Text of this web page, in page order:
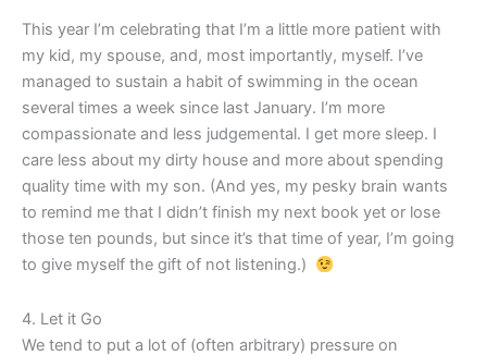
This year I’m celebrating that I’m a little more patient with
my kid, my spouse, and, most importantly, myself. I’ve
managed to sustain a habit of swimming in the ocean
several times a week since last January. I’m more
compassionate and less judgemental. I get more sleep. I
care less about my dirty house and more about spending
quality time with my son. (And yes, my pesky brain wants
to remind me that I didn’t finish my next book yet or lose
those ten pounds, but since it’s that time of year, I’m going
to give myself the gift of not listening.)
4. Let it Go
We tend to put a lot of (often arbitrary) pressure on